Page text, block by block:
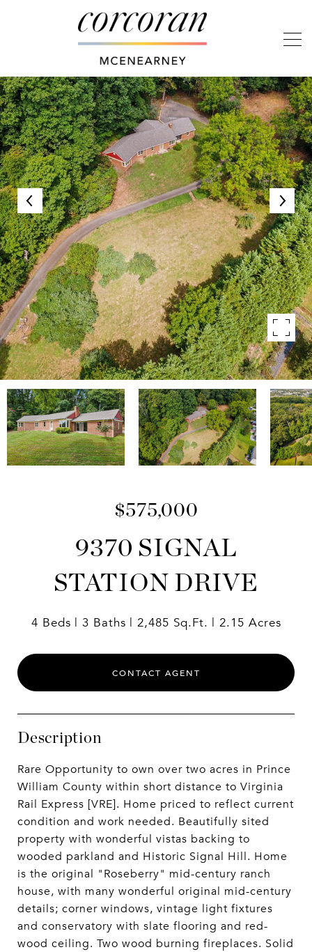
$575,000
9370 SIGNAL
STATION DRIVE
4 Beds 3 Baths 2,485 Sq.Ft. 2.15 Acres
CONTACT AGENT
Description
Rare Opportunity to own over two acres in Prince
William County within short distance to Virginia
Rail Express [VRE]. Home priced to reflect current
condition and work needed. Beautifully sited
property with wonderful vistas backing to
wooded parkland and Historic Signal Hill. Home
is the original "Roseberry" mid-century ranch
house, with many wonderful original mid-century
details; corner windows, vintage light fixtures
and conservatory with slate flooring and red-
wood ceiling. Two wood burning fireplaces. Solid